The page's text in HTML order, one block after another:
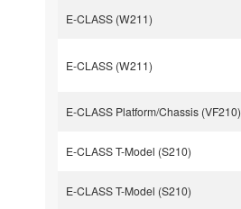
E-CLASS (W211)
E-CLASS (W211)
E-CLASS Platform/Chassis (VF210)
E-CLASS T-Model (S210)
E-CLASS T-Model (S210)